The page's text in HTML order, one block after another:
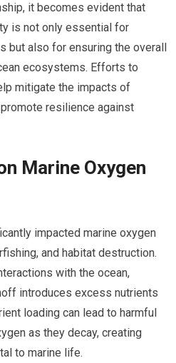
it becomes evident that
is not only essential for
also for ensuring the overall
ecosystems. Efforts to
mitigate the impacts of
resilience against
Marine Oxygen
impacted marine oxygen
and habitat destruction.
with the ocean,
introduces excess nutrients
loading can lead to harmful
as they decay, creating
to marine life.